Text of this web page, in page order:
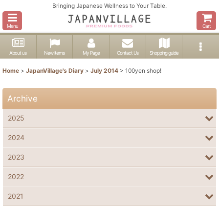
Bringing Japanese Wellness to Your Table.
Menu Cart
About us New items My Page Contact Us Shopping guide
Home > JapanVillage's Diary > July 2014 > 100yen shop!
Archive
2025
2024
2023
2022
2021